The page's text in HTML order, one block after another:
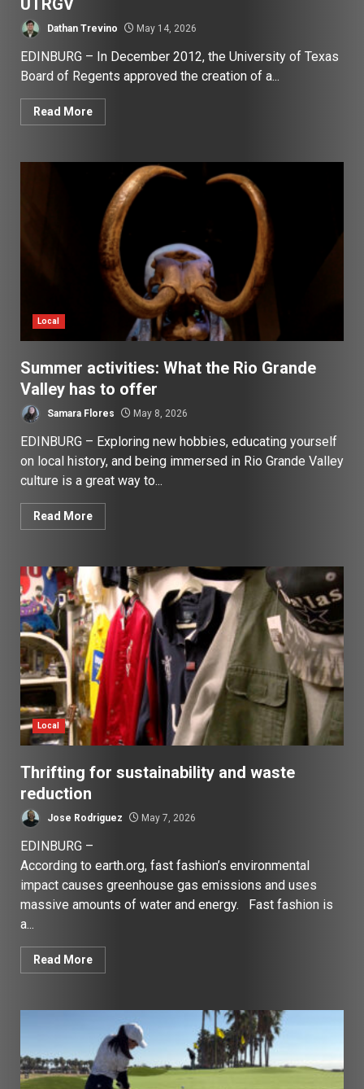
UTRGV
Dathan Trevino May 14, 2026
EDINBURG – In December 2012, the University of Texas
Board of Regents approved the creation of a...
Read More
Local
Summer activities: What the Rio Grande
Valley has to offer
Samara Flores May 8, 2026
EDINBURG – Exploring new hobbies, educating yourself
on local history, and being immersed in Rio Grande Valley
culture is a great way to...
Read More
Local
Thrifting for sustainability and waste
reduction
Jose Rodriguez May 7, 2026
EDINBURG –
According to earth.org, fast fashion’s environmental
impact causes greenhouse gas emissions and uses
massive amounts of water and energy. Fast fashion is
a...
Read More